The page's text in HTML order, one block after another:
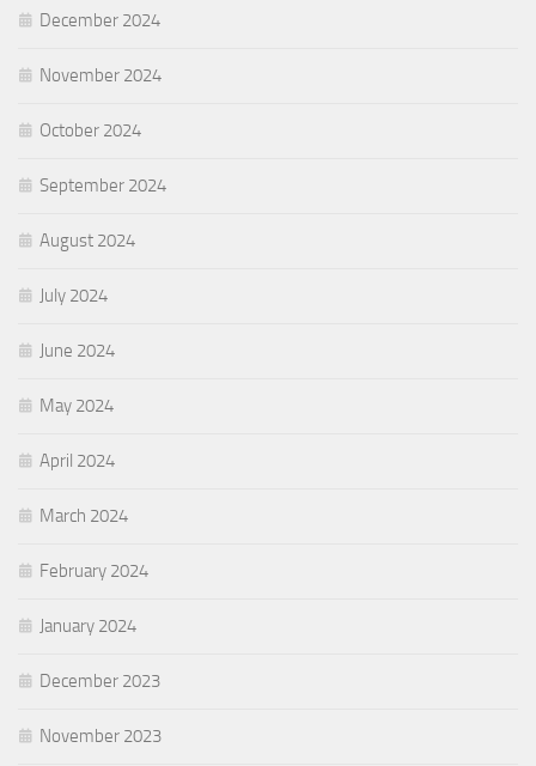
December 2024
November 2024
October 2024
September 2024
August 2024
July 2024
June 2024
May 2024
April 2024
March 2024
February 2024
January 2024
December 2023
November 2023